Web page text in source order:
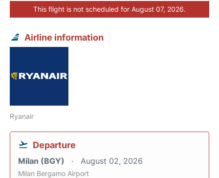
This flight is not scheduled for August 07, 2026.
Airline information
Ryanair
Departure
Milan (BGY) August 02, 2026
Milan Bergamo Airport